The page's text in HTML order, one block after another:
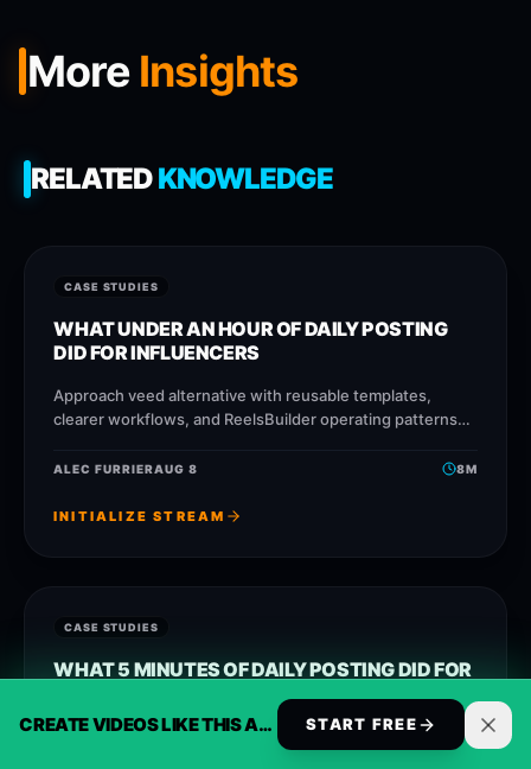
CREATE VIDEOS LIKE THIS AUTOMATICALLY START FREE
More Insights
RELATEDKNOWLEDGE
CASE STUDIES
WHAT UNDER AN HOUR OF DAILY POSTING
DID FOR INFLUENCERS
Approach veed alternative with reusable templates,
clearer workflows, and ReelsBuilder operating patterns
faster without losing message quality.
ALEC FURRIERAUG 8 8M
INITIALIZE STREAM
CASE STUDIES
WHAT 5 MINUTES OF DAILY POSTING DID FOR
Approach opusclip alternative with reusable templates,